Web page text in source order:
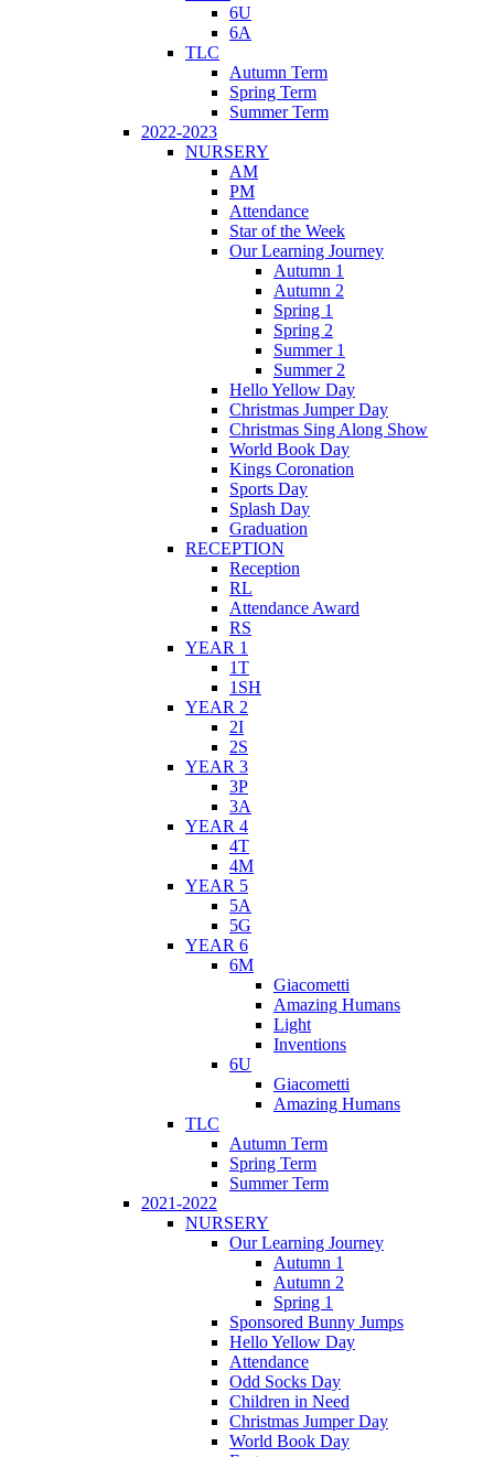
6U
6A
TLC
Autumn Term
Spring Term
Summer Term
2022-2023
NURSERY
AM
PM
Attendance
Star of the Week
Our Learning Journey
Autumn 1
Autumn 2
Spring 1
Spring 2
Summer 1
Summer 2
Hello Yellow Day
Christmas Jumper Day
Christmas Sing Along Show
World Book Day
Kings Coronation
Sports Day
Splash Day
Graduation
RECEPTION
Reception
RL
Attendance Award
RS
YEAR 1
1T
1SH
YEAR 2
2I
2S
YEAR 3
3P
3A
YEAR 4
4T
4M
YEAR 5
5A
5G
YEAR 6
6M
Giacometti
Amazing Humans
Light
Inventions
6U
Giacometti
Amazing Humans
TLC
Autumn Term
Spring Term
Summer Term
2021-2022
NURSERY
Our Learning Journey
Autumn 1
Autumn 2
Spring 1
Sponsored Bunny Jumps
Hello Yellow Day
Attendance
Odd Socks Day
Children in Need
Christmas Jumper Day
World Book Day